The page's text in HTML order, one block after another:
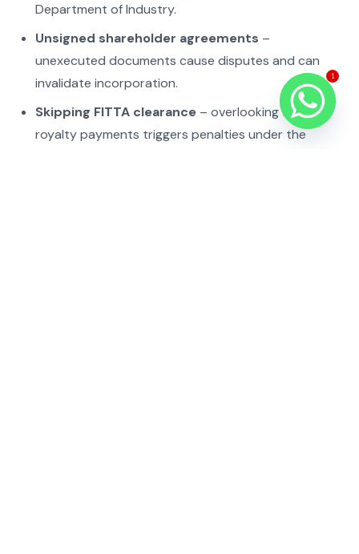
Department of Industry.
Unsigned shareholder agreements –
unexecuted documents cause disputes and can
invalidate incorporation.
Skipping FITTA clearance – overlooking foreign
royalty payments triggers penalties under the
1